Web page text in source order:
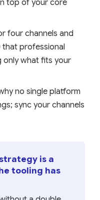
top of your core
four channels and
professional
only what fits your
no single platform
sync your channels
is a
tooling has